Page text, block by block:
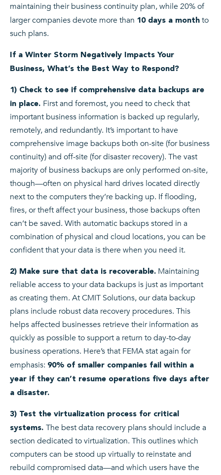
maintaining their business continuity plan, while 20% of
larger companies devote more than 10 days a month to
such plans.
If a Winter Storm Negatively Impacts Your
Business, What’s the Best Way to Respond?
1) Check to see if comprehensive data backups are
in place. First and foremost, you need to check that
important business information is backed up regularly,
remotely, and redundantly. It’s important to have
comprehensive image backups both on-site (for business
continuity) and off-site (for disaster recovery). The vast
majority of business backups are only performed on-site,
though—often on physical hard drives located directly
next to the computers they’re backing up. If flooding,
fires, or theft affect your business, those backups often
can’t be saved. With automatic backups stored in a
combination of physical and cloud locations, you can be
confident that your data is there when you need it.
2) Make sure that data is recoverable. Maintaining
reliable access to your data backups is just as important
as creating them. At CMIT Solutions, our data backup
plans include robust data recovery procedures. This
helps affected businesses retrieve their information as
quickly as possible to support a return to day-to-day
business operations. Here’s that FEMA stat again for
emphasis: 90% of smaller companies fail within a
year if they can’t resume operations five days after
a disaster.
3) Test the virtualization process for critical
systems. The best data recovery plans should include a
section dedicated to virtualization. This outlines which
computers can be stood up virtually to reinstate and
rebuild compromised data—and which users have the